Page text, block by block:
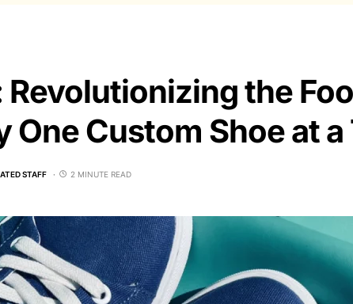
Revolutionizing the
One Custom Shoe at a
STAFF 2 MINUTE READ